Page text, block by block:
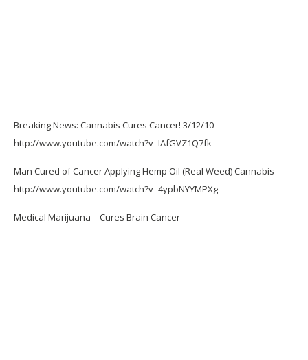
Breaking News: Cannabis Cures Cancer! 3/12/10
http://www.youtube.com/watch?v=IAfGVZ1Q7fk
Man Cured of Cancer Applying Hemp Oil (Real Weed) Cannabis
http://www.youtube.com/watch?v=4ypbNYYMPXg
Medical Marijuana – Cures Brain Cancer